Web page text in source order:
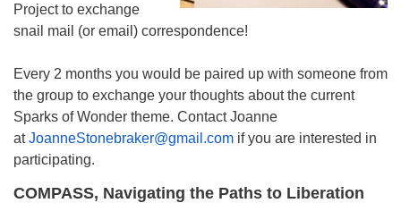
Project to exchange
snail mail (or email) correspondence!
Every 2 months you would be paired up with someone from
the group to exchange your thoughts about the current
Sparks of Wonder theme. Contact Joanne
atJoanneStonebraker@gmail.com if you are interested in
participating.
COMPASS, Navigating the Paths to Liberation